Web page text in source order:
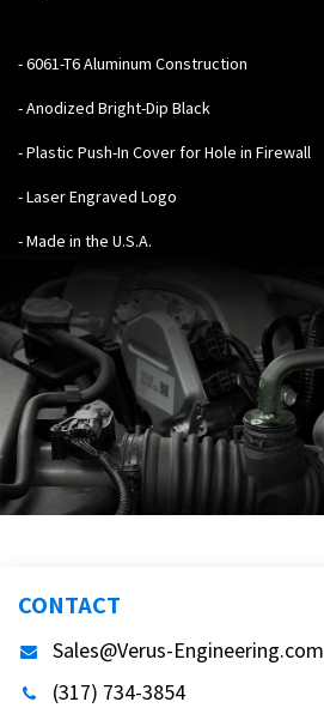
- ​6061-T6 Aluminum Construction
- Anodized Bright-Dip Black
- Plastic Push-In Cover for Hole in Firewall
- Laser Engraved Logo
- Made in the U.S.A.
CONTACT
Sales@Verus-Engineering.com
(317) 734-3854